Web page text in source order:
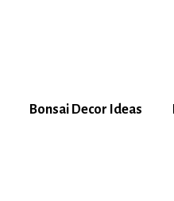
Bonsai Decor Ideas